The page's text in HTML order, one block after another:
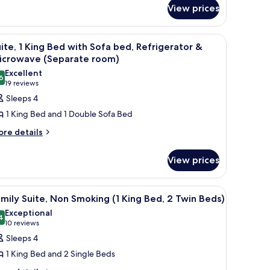
View prices
safe, desk A modern hotel room with a kitchenette, a
4
1 King Bed with Sofa bed, Refrigerator &
(Separate room)
out of 10
Excellent
19 reviews
(19
reviews)
Sleeps 4
1 King Bed and 1 Double Sofa Bed
details
View prices
a chair, a fireplace, and a large window with a view of hills.
Family Suite, Non Smoking (1 King Bed, 2
4 Suite, Non Smoking (1 King Bed, 2 Twin Beds)
out of 10
Exceptional
10 reviews
(10
reviews)
Sleeps 4
1 King Bed and 2 Single Beds